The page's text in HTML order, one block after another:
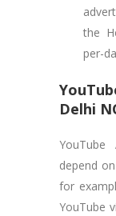
the
per-
Delhi
depend
for
YouTube